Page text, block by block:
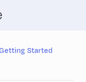
Started